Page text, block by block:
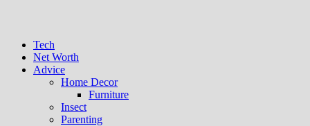
Tech
Net Worth
Advice
Home Decor
Furniture
Insect
Parenting